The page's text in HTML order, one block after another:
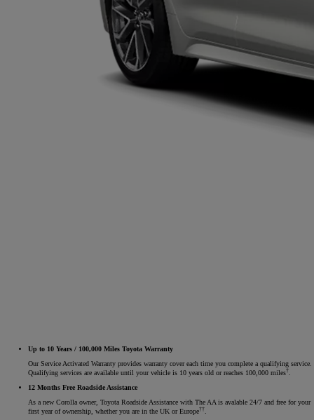
Up to 10 Years / 100,000 Miles Toyota Warranty
Our Service Activated Warranty provides warranty cover each time you complete a qualifying service.
Qualifying services are available until your vehicle is 10 years old or reaches 100,000 miles†.
12 Months Free Roadside Assistance
As a new Corolla owner, Toyota Roadside Assistance with The AA is avalable 24/7 and free for your
first year of ownership, whether you are in the UK or Europe††.